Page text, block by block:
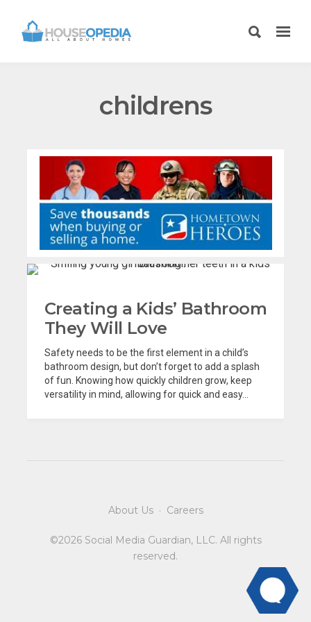
childrens
Creating a Kids’ Bathroom
They Will Love
Safety needs to be the first element in a child’s
bathroom design, but don’t forget to add a splash
of fun. Knowing how quickly children grow, keep
versatility in mind, allowing for quick and easy...
About Us· Careers
©2026 Social Media Guardian, LLC. All rights
reserved.